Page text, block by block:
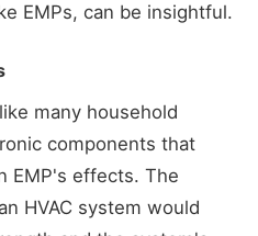
EMPs, can be insightful.
many household
components that
EMP's effects. The
HVAC system would